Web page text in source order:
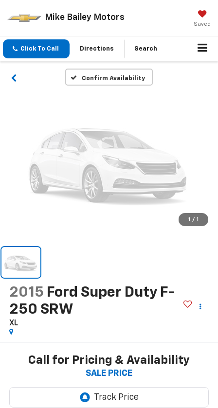
Mike Bailey Motors
Saved
Click To Call Directions Search
Confirm Availability
Vehicle Photos
Unavailable
Please Check Back Soon
1 / 1
2015 Ford Super Duty F-
250 SRW
XL
Call for Pricing & Availability
SALE PRICE